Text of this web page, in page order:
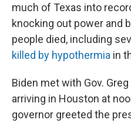
much of Texas into
knocking out power and
people died, including
killed by hypothermia in
Biden met with Gov.
arriving in Houston at
governor greeted the